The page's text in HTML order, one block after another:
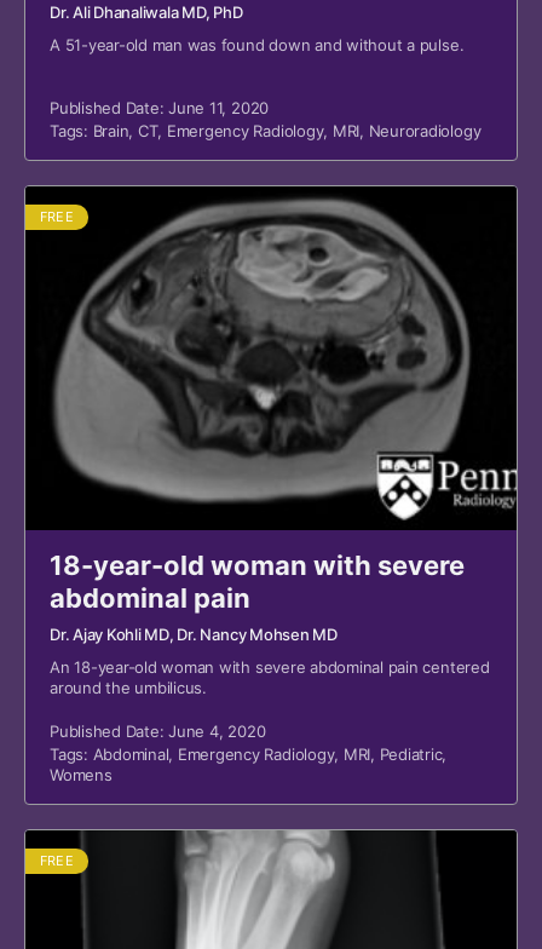
Dr. Ali Dhanaliwala MD, PhD
A 51-year-old man was found down and without a pulse.
Published Date: June 11, 2020
Tags: Brain, CT, Emergency Radiology, MRI, Neuroradiology
FREE
18-year-old woman with severe
abdominal pain
Dr. Ajay Kohli MD, Dr. Nancy Mohsen MD
An 18-year-old woman with severe abdominal pain centered
around the umbilicus.
Published Date: June 4, 2020
Tags: Abdominal, Emergency Radiology, MRI, Pediatric,
Womens
FREE